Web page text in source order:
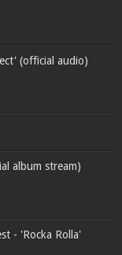
(official audio)
album stream)
- 'Rocka Rolla'